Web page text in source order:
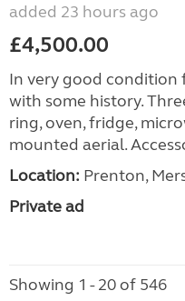
added 23 hours ago
£4,500.00
In very good condition
with some history.
ring, oven, fridge,
mounted aerial.
Location: Prenton,
Private ad
Showing 1 - 20 of 546